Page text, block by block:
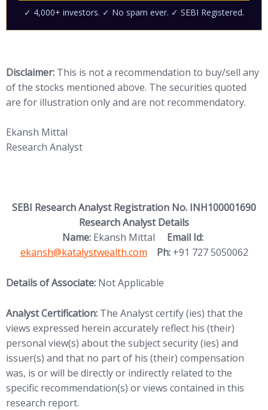
Disclaimer: This is not a recommendation to buy/sell any
of the stocks mentioned above. The securities quoted
are for illustration only and are not recommendatory.
Ekansh Mittal
Research Analyst
SEBI Research Analyst Registration No. INH100001690
Research Analyst Details
Name: Ekansh Mittal Email Id:
ekansh@katalystwealth.com
Ph:+91 727 5050062
Details of Associate: Not Applicable
Analyst Certification: The Analyst certify (ies) that the
views expressed herein accurately reflect his (their)
personal view(s) about the subject security (ies) and
issuer(s) and that no part of his (their) compensation
was, is or will be directly or indirectly related to the
specific recommendation(s) or views contained in this
research report.